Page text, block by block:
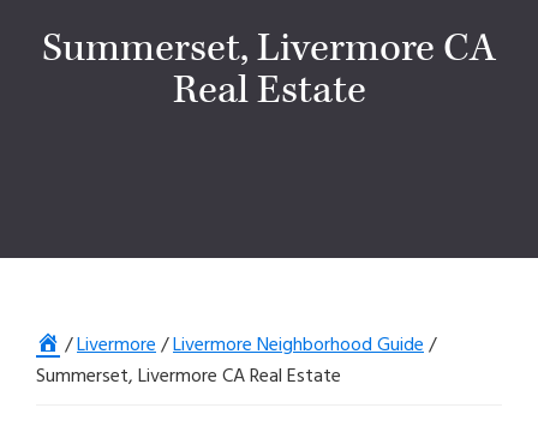
Summerset, Livermore CA
Real Estate
Home
/Livermore/Livermore Neighborhood Guide/
Summerset, Livermore CA Real Estate